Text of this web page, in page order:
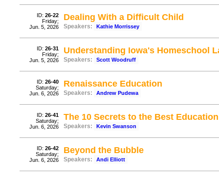
ID: 26-22
Friday;
Jun. 5, 2026
Dealing With a Difficult Child
Speakers: Kathie Morrissey
ID: 26-31
Friday;
Jun. 5, 2026
Understanding Iowa's Homeschool
Speakers: Scott Woodruff
ID: 26-40
Saturday;
Jun. 6, 2026
Renaissance Education
Speakers: Andrew Pudewa
ID: 26-41
Saturday;
Jun. 6, 2026
The 10 Secrets to the Best
Speakers: Kevin Swanson
ID: 26-42
Saturday;
Jun. 6, 2026
Beyond the Bubble
Speakers: Andi Elliott